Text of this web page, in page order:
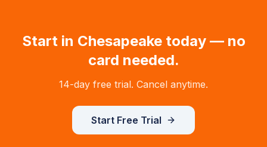
Start in Chesapeaketoday — no
card needed.
14-day free trial. Cancel anytime.
Start Free Trial